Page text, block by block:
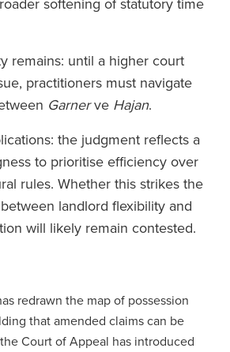
remains: until a higher court
practitioners must navigate
Garnerve Hajan.
the judgment reflects a
to prioritise efficiency over
rules. Whether this strikes the
landlord flexibility and
will likely remain contested.
redrawn the map of possession
that amended claims can be
Court of Appeal has introduced